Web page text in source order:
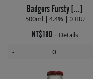
Badgers Fursty [...]
500ml | 4.4% | 0 IBU
NT$180 - Details
-